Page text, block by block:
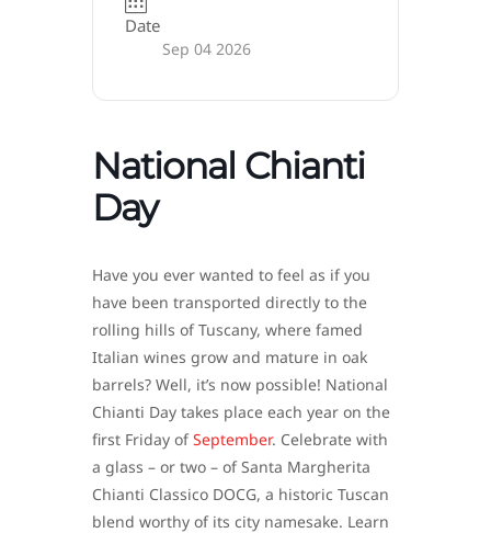
Date
Sep 04 2026
National Chianti
Day
Have you ever wanted to feel as if you
have been transported directly to the
rolling hills of Tuscany, where famed
Italian wines grow and mature in oak
barrels? Well, it’s now possible! National
Chianti Day takes place each year on the
first Friday ofSeptember. Celebrate with
a glass – or two – of Santa Margherita
Chianti Classico DOCG, a historic Tuscan
blend worthy of its city namesake. Learn